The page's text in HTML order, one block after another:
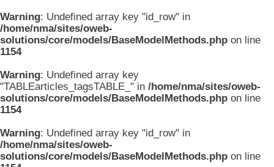
Warning: Undefined array key "id_row" in
/home/nma/sites/oweb-
solutions/core/models/BaseModelMethods.php on line
1154
Warning: Undefined array key
"TABLEarticles_tagsTABLE_" in /home/nma/sites/oweb-
solutions/core/models/BaseModelMethods.php on line
1154
Warning: Undefined array key "id_row" in
/home/nma/sites/oweb-
solutions/core/models/BaseModelMethods.php on line